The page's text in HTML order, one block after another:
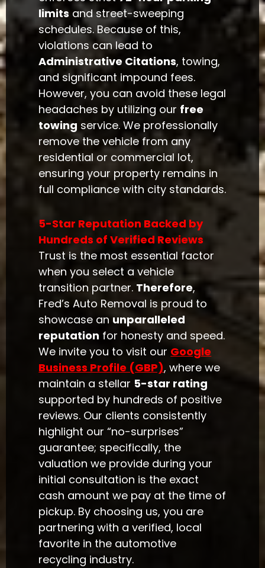
limits and street-sweeping
schedules. Because of this,
violations can lead to
Administrative Citations, towing,
and significant impound fees.
However, you can avoid these legal
headaches by utilizing our free
towing service. We professionally
remove the vehicle from any
residential or commercial lot,
ensuring your property remains in
full compliance with city standards.
5-Star Reputation Backed by
Hundreds of Verified Reviews
Trust is the most essential factor
when you select a vehicle
transition partner. Therefore,
Fred’s Auto Removal is proud to
showcase an unparalleled
reputation for honesty and speed.
We invite you to visit our Google
Business Profile (GBP), where we
maintain a stellar 5-star rating
supported by hundreds of positive
reviews. Our clients consistently
highlight our “no-surprises”
guarantee; specifically, the
valuation we provide during your
initial consultation is the exact
cash amount we pay at the time of
pickup. By choosing us, you are
partnering with a verified, local
favorite in the automotive
recycling industry.